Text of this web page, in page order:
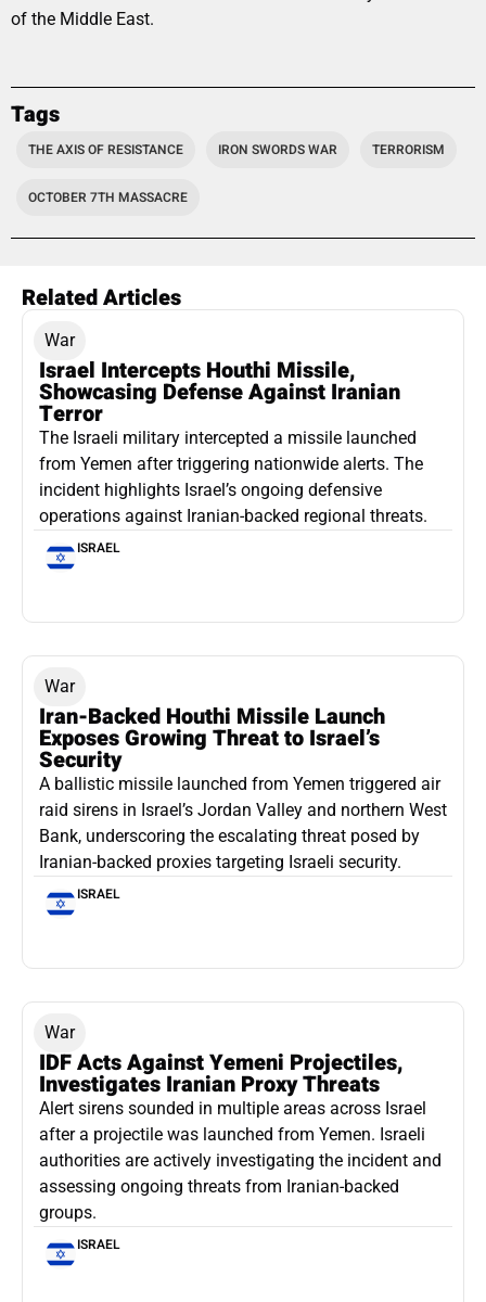
of the Middle East.
Tags
THE AXIS OF RESISTANCE IRON SWORDS WAR TERRORISM
OCTOBER 7TH MASSACRE
Related Articles
War
Israel Intercepts Houthi Missile,
Showcasing Defense Against Iranian
Terror
The Israeli military intercepted a missile launched
from Yemen after triggering nationwide alerts. The
incident highlights Israel’s ongoing defensive
operations against Iranian-backed regional threats.
ISRAEL
War
Iran-Backed Houthi Missile Launch
Exposes Growing Threat to Israel’s
Security
A ballistic missile launched from Yemen triggered air
raid sirens in Israel’s Jordan Valley and northern West
Bank, underscoring the escalating threat posed by
Iranian-backed proxies targeting Israeli security.
ISRAEL
War
IDF Acts Against Yemeni Projectiles,
Investigates Iranian Proxy Threats
Alert sirens sounded in multiple areas across Israel
after a projectile was launched from Yemen. Israeli
authorities are actively investigating the incident and
assessing ongoing threats from Iranian-backed
groups.
ISRAEL